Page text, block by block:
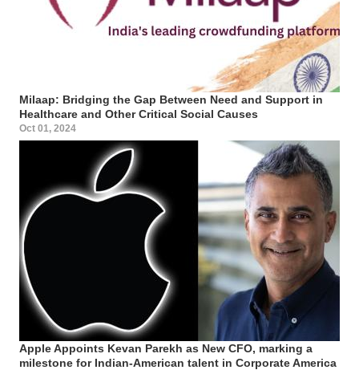
Milaap: Bridging the Gap Between Need and Support in
Healthcare and Other Critical Social Causes
Oct 01, 2024
Apple Appoints Kevan Parekh as New CFO, marking a
milestone for Indian-American talent in Corporate America